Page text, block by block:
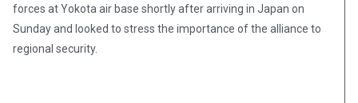
forces at Yokota air base shortly after arriving in Japan on
Sunday and looked to stress the importance of the alliance to
regional security.